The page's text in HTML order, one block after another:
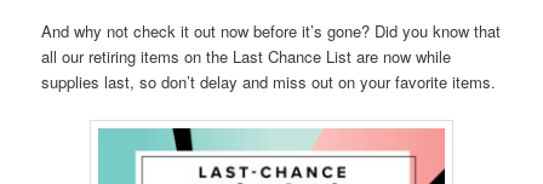
And why not check it out now before it’s gone? Did you know that
all our retiring items on the Last Chance List are now while
supplies last, so don’t delay and miss out on your favorite items.